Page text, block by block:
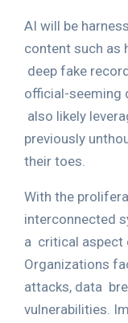
AI will be
content such as
deep fake
official-seeming
also likely
previously
their toes.
With the
interconnected
a critical aspect
Organizations
attacks, data
vulnerabilities.